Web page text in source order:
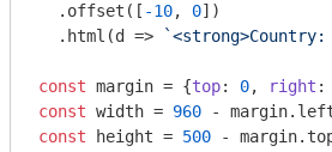
  .offset([
-10, 0])
  .html(
d =>
const margin = {top: 0, right :
const width = 960
const height = 500 -